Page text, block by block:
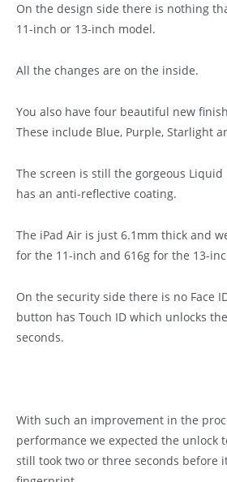
On the design side there is nothing
11-inch or 13-inch model.
All the changes are on the inside.
You also have four beautiful new
These include Blue, Purple, Starlight
The screen is still the gorgeous
has an anti-reflective coating.
The iPad Air is just 6.1mm thick and
for the 11-inch and 616g for the 13-
On the security side there is no Face
button has Touch ID which unlocks
seconds.
With such an improvement in the
performance we expected the unlock
still took two or three seconds before